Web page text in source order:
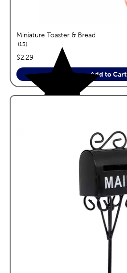
Miniature Toaster & Bread
15reviews
price:
$2.29
Add to Cart